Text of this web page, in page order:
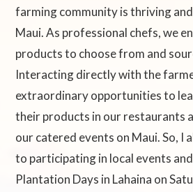
farming community is thriving
Maui. As professional chefs, we
products to choose from and
Interacting directly with the
extraordinary opportunities to
their products in our restaurants
our catered events on Maui. So, I
to participating in local events
Plantation Days in Lahaina on